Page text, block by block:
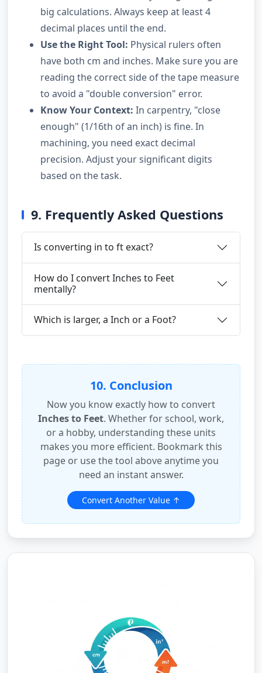
big calculations. Always keep at least 4
decimal places until the end.
Use the Right Tool: Physical rulers often
have both cm and inches. Make sure you are
reading the correct side of the tape measure
to avoid a "double conversion" error.
Know Your Context: In carpentry, "close
enough" (1/16th of an inch) is fine. In
machining, you need exact decimal
precision. Adjust your significant digits
based on the task.
9. Frequently Asked Questions
Is converting in to ft exact?
How do I convert Inches to Feet
mentally?
Which is larger, a Inch or a Foot?
10. Conclusion
Now you know exactly how to convert
Inches to Feet. Whether for school, work,
or a hobby, understanding these units
makes you more efficient. Bookmark this
page or use the tool above anytime you
need an instant answer.
Convert Another Value ↑